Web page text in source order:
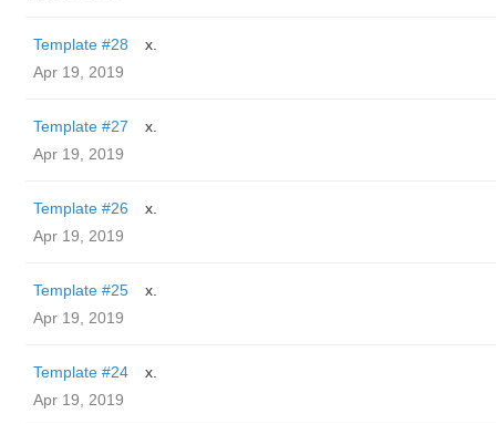
Template #28
x.
Apr 19, 2019
Template #27
x.
Apr 19, 2019
Template #26
x.
Apr 19, 2019
Template #25
x.
Apr 19, 2019
Template #24
x.
Apr 19, 2019